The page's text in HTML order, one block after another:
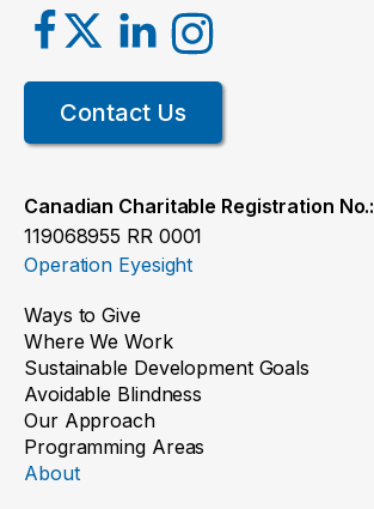
Contact Us
Canadian Charitable Registration No.:
119068955 RR 0001
Operation Eyesight
Ways to Give
Where We Work
Sustainable Development Goals
Avoidable Blindness
Our Approach
Programming Areas
About